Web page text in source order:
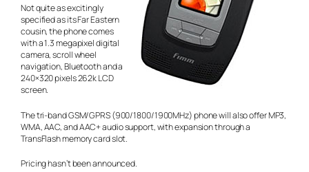
Not quite as excitingly
specified as its Far Eastern
cousin, the phone comes
with a 1.3 megapixel digital
camera, scroll wheel
navigation, Bluetooth and a
240×320 pixels 262k LCD
screen.
The tri-band GSM/GPRS (900/1800/1900MHz) phone will also offer MP3,
WMA, AAC, and AAC+ audio support, with expansion through a
TransFlash memory card slot.
Pricing hasn’t been announced.